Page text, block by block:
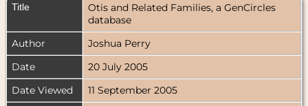
Title
Otis and Related Families, a GenCircles
database
Author
Joshua Perry
Date
20 July 2005
Date Viewed
11 September 2005